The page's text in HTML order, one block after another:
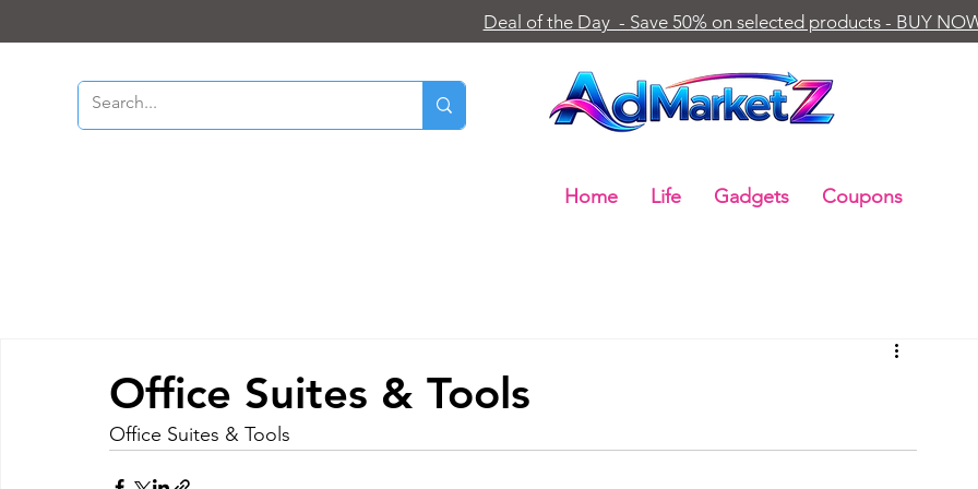
Deal of the Day - Save 50% on selected products - BUY
Home Life Gadgets Coupons
Office Suites & Tools
Office Suites & Tools